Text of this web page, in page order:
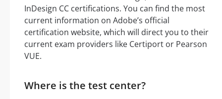
InDesign CC certifications. You can find the most
current information on Adobe’s official
certification website, which will direct you to their
current exam providers like Certiport or Pearson
VUE.
Where is the test center?